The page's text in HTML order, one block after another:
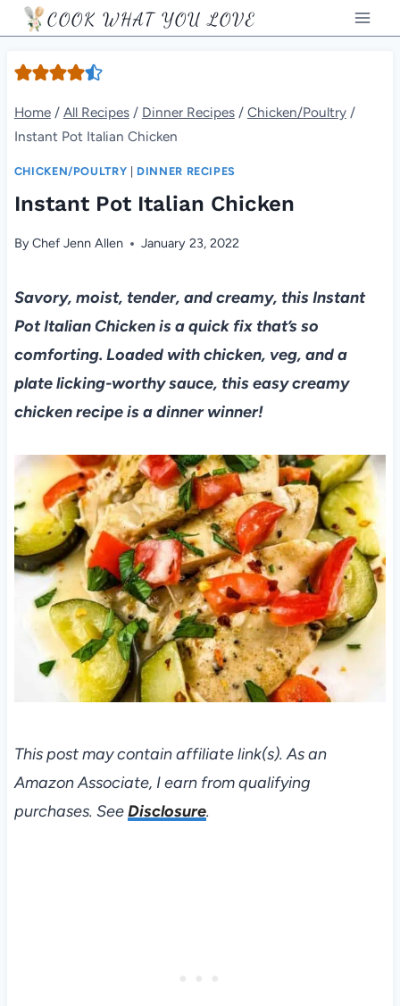
Skip
to
content
COOK WHAT YOU LOVE
Home / All Recipes / Dinner Recipes / Chicken/Poultry /
Instant Pot Italian Chicken
CHICKEN/POULTRY DINNER RECIPES
Instant Pot Italian Chicken
ByChef Jenn Allen January 23, 2022
Savory, moist, tender, and creamy, this Instant
Pot Italian Chicken is a quick fix that’s so
comforting. Loaded with chicken, veg, and a
plate licking-worthy sauce, this easy creamy
chicken recipe is a dinner winner!
This post may contain affiliate link(s). As an
Amazon Associate, I earn from qualifying
purchases. SeeDisclosure.